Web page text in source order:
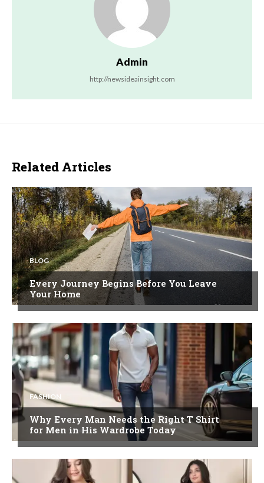
Admin
http://newsideainsight.com
Related Articles
BLOG
Every Journey Begins Before You Leave
Your Home
FASHION
Why Every Man Needs the Right T Shirt
for Men in His Wardrobe Today